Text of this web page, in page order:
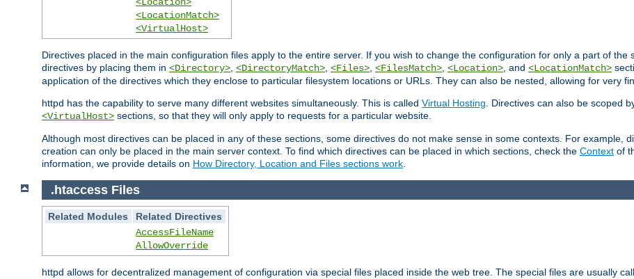
<LocationMatch>
<VirtualHost>
Directives placed in the main configuration files apply to the entire server. If you wish to change the configuration for only a part of the
directives by placing them in <Directory> <DirectoryMatch> <Files> <FilesMatch> <Location> , and <LocationMatch>
application of the directives which they enclose to particular filesystem locations or URLs. They can also be nested, allowing for very
httpd has the capability to serve many different websites simultaneously. This is called Virtual Hosting . Directives can also be scoped
<VirtualHost> sections, so that they will only apply to requests for a particular website.
Although most directives can be placed in any of these sections, some directives do not make sense in some contexts. For example,
creation can only be placed in the main server context. To find which directives can be placed in which sections, check the Context of
information, we provide details on How Directory, Location and Files sections work
.htaccess Files
Related Modules
Related Directives
AccessFileName
AllowOverride
httpd allows for decentralized management of configuration via special files placed inside the web tree. The special files are usually